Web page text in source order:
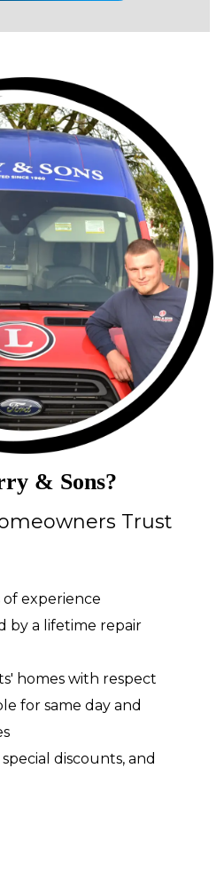
& Sons?
Trust
of experience
by a lifetime repair
homes with respect
for same day and
discounts, and